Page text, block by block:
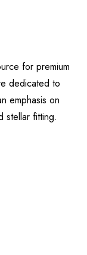
for premium
dedicated to
emphasis on
stellar fitting.